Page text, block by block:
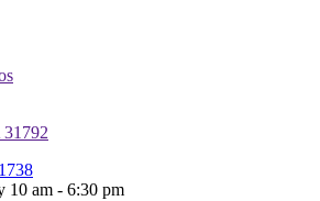
10 am - 6:30 pm